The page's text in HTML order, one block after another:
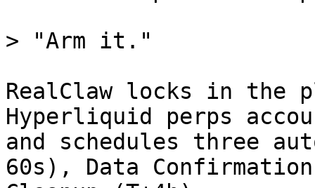
> "Arm it."
RealClaw locks in the
Hyperliquid perps
and schedules three
60s), Data